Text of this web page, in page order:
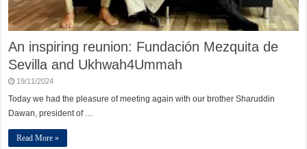
An inspiring reunion: Fundación Mezquita de
Sevilla and Ukhwah4Ummah
19/11/2024
Today we had the pleasure of meeting again with our brother Sharuddin
Dawan, president of …
Read More »